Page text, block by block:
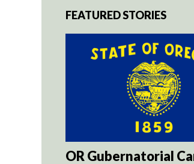
FEATURED STORIES
OR Gubernatorial